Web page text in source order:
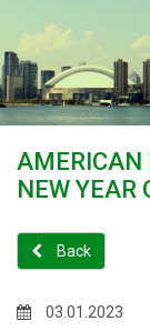
AMERICAN
NEW YEAR
Back
03.01.2023